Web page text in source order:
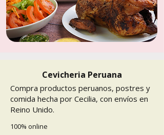
Cevicheria Peruana
Compra productos peruanos, postres y
comida hecha por Cecilia, con envíos en
Reino Unido.
100% online